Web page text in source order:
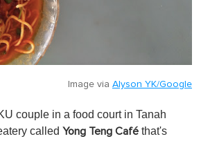
Image via Alyson YK/Google
couple in a food court in Tanah
called Yong Teng Café that's